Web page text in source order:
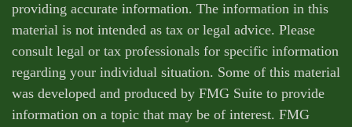
providing accurate information. The information in this
material is not intended as tax or legal advice. Please
consult legal or tax professionals for specific information
regarding your individual situation. Some of this material
was developed and produced by FMG Suite to provide
information on a topic that may be of interest. FMG